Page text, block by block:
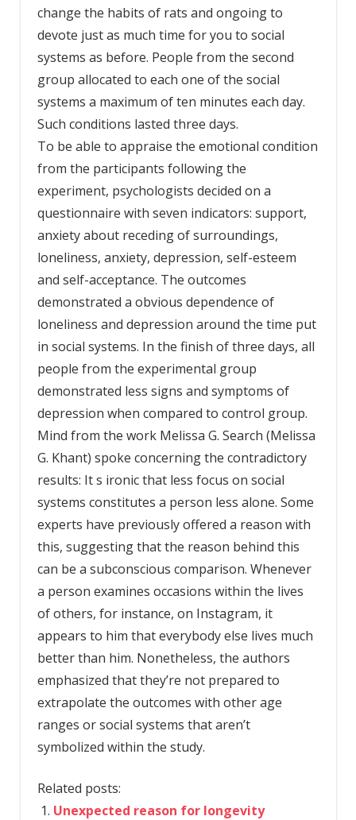
change the habits of rats and ongoing to
devote just as much time for you to social
systems as before. People from the second
group allocated to each one of the social
systems a maximum of ten minutes each day.
Such conditions lasted three days.
To be able to appraise the emotional condition
from the participants following the
experiment, psychologists decided on a
questionnaire with seven indicators: support,
anxiety about receding of surroundings,
loneliness, anxiety, depression, self-esteem
and self-acceptance. The outcomes
demonstrated a obvious dependence of
loneliness and depression around the time put
in social systems. In the finish of three days, all
people from the experimental group
demonstrated less signs and symptoms of
depression when compared to control group.
Mind from the work Melissa G. Search (Melissa
G. Khant) spoke concerning the contradictory
results: It s ironic that less focus on social
systems constitutes a person less alone. Some
experts have previously offered a reason with
this, suggesting that the reason behind this
can be a subconscious comparison. Whenever
a person examines occasions within the lives
of others, for instance, on Instagram, it
appears to him that everybody else lives much
better than him. Nonetheless, the authors
emphasized that they’re not prepared to
extrapolate the outcomes with other age
ranges or social systems that aren’t
symbolized within the study.
Related posts:
Unexpected reason for longevity